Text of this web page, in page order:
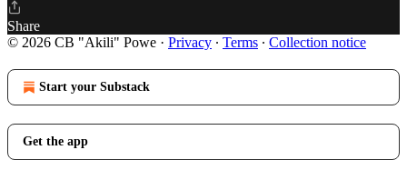
Share
© 2026 CB "Akili" Powe · Privacy ∙ Terms ∙ Collection notice
Start your Substack
Get the app